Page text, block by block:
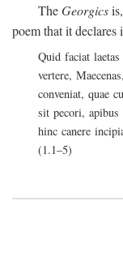
TheGeorgics
poem that it declares
Quid faciat
vertere,
conveniat, quae
sit pecori, apibus
hinc canere
(1.1–5)